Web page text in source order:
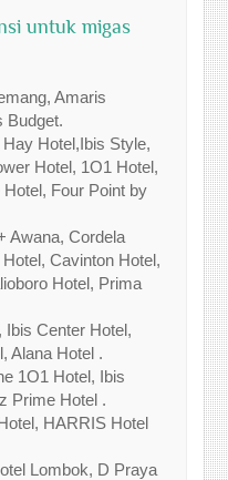
untuk migas
Amaris
Budget.
Hotel,Ibis Style,
Hotel, 1O1 Hotel,
Four Point by
Awana, Cordela
Cavinton Hotel,
Hotel, Prima
Ibis Center Hotel,
Alana Hotel .
1O1 Hotel, Ibis
Prime Hotel .
HARRIS Hotel
Lombok, D Praya